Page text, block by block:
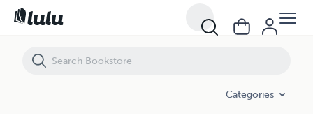
Categories
Lit 1005 H European and American Drama Honors